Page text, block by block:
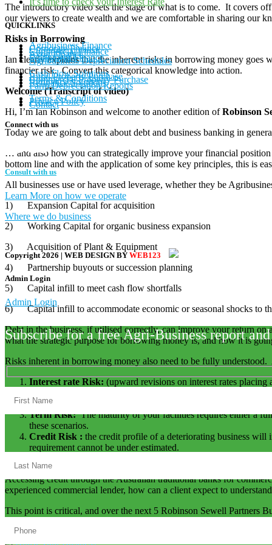
The introductory video sets the stage of what is to come. It covers
our viewers to create wealth and we are comfortable in sharing our
Risks in Borrowing
Ian clearly explains that the inherent risks in borrowing money goes
financier risk. Convert this categorical knowledge into action.
Welcome (Transcript of video)
Hi, I’m Ian Robinson and welcome to another edition ofRobinson
Today we are going to talk about debt and business banking in
… and also how you can strategically improve your financial
bottom line and with the application of some key principles, this is
All businesses use or have used leverage, whether they be
1) Expansion Capital for acquisition
2) Working Capital for organic business expansion
3) Acquisition of Plant & Equipment
4) Partnership buyouts or succession planning
5) Capital infill to meet cash flow shortfalls
6) Capital infill to accommodate economic or seasonal shocks to
Debt in the business, if utilised correctly, can improve your return
what the strategic purpose for borrowing money is, and how it is
Risks inherent in borrowing money also need to be fully
Interest rate Risk: (upward revisions on interest rates
commitment, but because other technical factors that have been
Term Risk:The maturity of your facilities requires either a
these scenarios.
Credit Risk : the credit profile of a deteriorating business
requirement cannot be under estimated.
Accessing credit through the Australian traditional banks for
experienced commercial lender, how can a client expect to
This point is critical, and over the next 5 Robinson Sewell Partners
1)Information Control
2)Know your Business
QUICKLINKS
Agribusiness Finance
Corporate Finance
Commercial Finance
Asset Finance
Equipment Finance
Agribusiness Depreciation Schedules
Cash Flow Solutions
Rural Property Purchase
Commercial Property Purchase
Refinance Solutions
Farm Depreciation Reports
Terms & Conditions
Privacy Policy
Contact
Connect with us
Consult with us
Learn More on how we operate
Where we do business
Copyright2026 | WEB DESIGN BY WEB123
Admin Login
Admin Login
Subscribe for a free Agri-Business report